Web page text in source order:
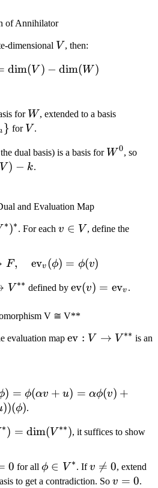
of Annihilator
dimensional V
V , then:
\dim(W^0) = \dim(V) -
dim(V ) − dim(W )
for W
W, extended to a basis
w_k,
} for V
V .
dual basis) is a basis for W^0
W0, so
V ) − k.
and Evaluation Map
∗)∗. For each v
V
v ∈ V , define the
\text{ev}_v: V^* \to F,
F, evv (ϕ) = ϕ(v)
V ∗∗ defined by\text{ev}
\text{ev}_v
ev(v) = evv .
V ≅ V**
evaluation map\text{ev}:
ev : V → V ∗∗ is an
) = ϕ(αv + u) = αϕ(v) +
))(ϕ).
∗) = dim(V ∗∗), it suffices to show
0 for all \phi
\in
ϕ ∈ V ∗. Ifv
\neq
v 
= 0, extend
to get a contradiction. So v
v = 0.